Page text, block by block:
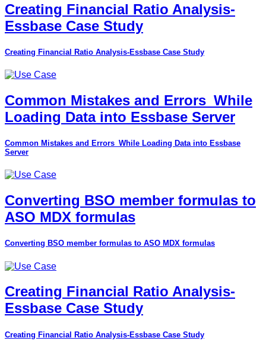
Creating Financial Ratio Analysis-
Essbase Case Study
Creating Financial Ratio Analysis-Essbase Case Study
Common Mistakes and Errors_While
Loading Data into Essbase Server
Common Mistakes and Errors_While Loading Data into Essbase
Server
Converting BSO member formulas to
ASO MDX formulas
Converting BSO member formulas to ASO MDX formulas
Creating Financial Ratio Analysis-
Essbase Case Study
Creating Financial Ratio Analysis-Essbase Case Study